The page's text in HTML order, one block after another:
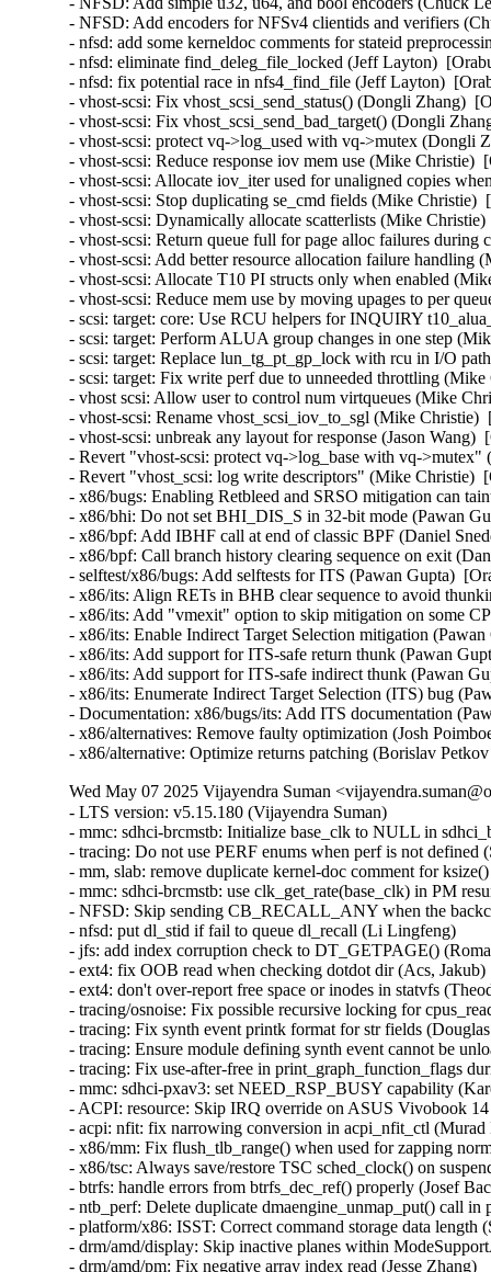
- NFSD: Add encoders for NFSv4 clientids and verifiers
- nfsd: add some kerneldoc comments for stateid
- nfsd: eliminate find_deleg_file_locked (Jeff Layton)
- nfsd: fix potential race in nfs4_find_file (Jeff Layton)
- vhost-scsi: Fix vhost_scsi_send_status() (Dongli Zhang)
- vhost-scsi: Fix vhost_scsi_send_bad_target() (Dongli
- vhost-scsi: protect vq->log_used with vq->mutex (Dongli
- vhost-scsi: Reduce response iov mem use (Mike Christie)
- vhost-scsi: Allocate iov_iter used for unaligned copies
- vhost-scsi: Stop duplicating se_cmd fields (Mike Christie)
- vhost-scsi: Dynamically allocate scatterlists (Mike
- vhost-scsi: Return queue full for page alloc failures
- vhost-scsi: Add better resource allocation failure handling
- vhost-scsi: Allocate T10 PI structs only when enabled
- vhost-scsi: Reduce mem use by moving upages to per
- scsi: target: core: Use RCU helpers for INQUIRY
- scsi: target: Perform ALUA group changes in one step
- scsi: target: Replace lun_tg_pt_gp_lock with rcu in I/O
- scsi: target: Fix write perf due to unneeded throttling
- vhost scsi: Allow user to control num virtqueues (Mike
- vhost-scsi: Rename vhost_scsi_iov_to_sgl (Mike Christie)
- vhost-scsi: unbreak any layout for response (Jason Wang)
- Revert "vhost-scsi: protect vq->log_base with vq-
- Revert "vhost_scsi: log write descriptors" (Mike Christie)
- x86/bugs: Enabling Retbleed and SRSO mitigation can
- x86/bhi: Do not set BHI_DIS_S in 32-bit mode (Pawan
- x86/bpf: Add IBHF call at end of classic BPF (Daniel
- x86/bpf: Call branch history clearing sequence on exit
- selftest/x86/bugs: Add selftests for ITS (Pawan Gupta)
- x86/its: Align RETs in BHB clear sequence to avoid
- x86/its: Add "vmexit" option to skip mitigation on some
- x86/its: Enable Indirect Target Selection mitigation
- x86/its: Add support for ITS-safe return thunk (Pawan
- x86/its: Add support for ITS-safe indirect thunk (Pawan
- x86/its: Enumerate Indirect Target Selection (ITS) bug
- Documentation: x86/bugs/its: Add ITS documentation
- x86/alternatives: Remove faulty optimization (Josh
- x86/alternative: Optimize returns patching (Borislav
Wed May 07 2025 Vijayendra Suman
- LTS version: v5.15.180 (Vijayendra Suman)
- mmc: sdhci-brcmstb: Initialize base_clk to NULL in sdhci_brcmstb_probe() (Nathan Chancellor)
- tracing: Do not use PERF enums when perf is not defined (Steven Rostedt)
- mm, slab: remove duplicate kernel-doc comment for ksize() (Vlastimil Babka)
- mmc: sdhci-brcmstb: use clk_get_rate(base_clk) in PM resume (Kamal Dasu)
- NFSD: Skip sending CB_RECALL_ANY when the backchannel isn't up (Chuck Lever)
- nfsd: put dl_stid if fail to queue dl_recall (Li Lingfeng)
- jfs: add index corruption check to DT_GETPAGE() (Roman Smirnov)
- ext4: fix OOB read when checking dotdot dir (Acs, Jakub)
- ext4: don't over-report free space or inodes in statvfs (Theodore Ts'o)
- tracing/osnoise: Fix possible recursive locking for cpus_read_lock() (Ran Xiaokai)
- tracing: Fix synth event printk format for str fields (Douglas Raillard)
- tracing: Ensure module defining synth event cannot be unloaded while tracing (Douglas Raillard)
- tracing: Fix use-after-free in print_graph_function_flags during tracer switching (Tengda Wu)
- mmc: sdhci-pxav3: set NEED_RSP_BUSY capability (Karel Balej)
- ACPI: resource: Skip IRQ override on ASUS Vivobook 14 X1404VAP (Paul Menzel)
- acpi: nfit: fix narrowing conversion in acpi_nfit_ctl (Murad Masimov)
- x86/mm: Fix flush_tlb_range() when used for zapping normal PMDs (Jann Horn)
- x86/tsc: Always save/restore TSC sched_clock() on suspend/resume (Guilherme G. Piccoli)
- btrfs: handle errors from btrfs_dec_ref() properly (Josef Bacik)
- ntb_perf: Delete duplicate dmaengine_unmap_put() call in perf_copy_chunk() (Markus Elfring)
- platform/x86: ISST: Correct command storage data length (Srinivas Pandruvada)
- drm/amd/display: Skip inactive planes within ModeSupportAndSystemConfiguration (Hersen Wu)
- drm/amd/pm: Fix negative array index read (Jesse Zhang)
- tty: serial: fsl_lpuart: disable transmitter before changing RS485 related registers (Sherry Sun)
- tty: serial: fsl_lpuart: use UARTMODIR register bits for lpuart32 platform (Sherry Sun)
- mmc: sdhci-brcmstb: add cqhci suspend/resume to PM ops (Kamal Dasu)
- mmc: sdhci-brcmstb: Add ability to increase max clock rate for 72116b0 (Kamal Dasu)
- can: flexcan: disable transceiver during system PM (Haibo Chen)
- can: flexcan: only change CAN state when link up in system PM (Haibo Chen)
- arcnet: Add NULL check in com20020pci_probe() (Henry Martin)
- net: fix geneve_opt length integer overflow (Lin Ma)
- ipv6: fix omitted netlink attributes when using RTEXT_FILTER_SKIP_STATS (Fernando Fernandez Mancera)
- netfilter: nft_tunnel: fix geneve_opt type confusion addition (Lin Ma)
- tunnels: Accept PACKET_HOST in skb_tunnel_check_pmtu(). (Guillaume Nault)
- vsock: avoid timeout during connect() if the socket is closing (Stefano Garzarella)
- net: mvpp2: Prevent parser TCAM memory corruption (Tobias Waldekranz)
- net_sched: skbprio: Remove overly strict queue assertions (Cong Wang)
- netlabel: Fix NULL pointer exception caused by CALIPSO on IPv4 sockets (Debin Zhu)
- netfilter: nft_set_hash: GC reaps elements with conncount for dynamic sets only (Pablo Neira Ayuso)
- ASoC: imx-card: Add NULL check in imx_card_probe() (Henry Martin)
- ntb: intel: Fix using link status DB's (Nikita Shubin)
- ntb_hw_switchtec: Fix shift-out-of-bounds in switchtec_ntb_mw_set_trans (Yajun Deng)
- riscv: ftrace: Add parentheses in macro definitions of make_call_t0 and make_call_ra (Juhan Jin)
- spufs: fix a leak in spufs_create_context() (Al Viro)
- spufs: fix a leak on spufs_new_file() failure (Al Viro)
- hwmon: (nct6775-core) Fix out of bounds access for NCT679{8,9} (Tasos Sahanidis)
- can: statistics: use atomic access in hot path (Oliver Hartkopp)
- ALSA: hda/realtek: Add mute LED quirk for HP Pavilion x360 14-dy1xxx (Navon John Lukose)
- drm/amd: Keep display off while going into S4 (Mario Limonciello)
- x86/sgx: Warn explicitly if X86_FEATURE_SGX_LC is not enabled (Vladis Dronov)
- locking/semaphore: Use wake_q to wake up processes outside lock critical section (Waiman Long)
- sched/deadline: Use online cpus for validating runtime (Shrikanth Hegde)
- ksmbd: fix incorrect validation for num_aces field of smb_acl (Namjae Jeon)
- affs: don't write overlarge OFS data block size fields (Simon Tatham)
- affs: generate OFS sequence numbers starting at 1 (Simon Tatham)
- nvme-pci: skip CMB blocks incompatible with PCI P2P DMA (Icenowy Zheng)
- nvme-pci: clean up CMBMSC when registering CMB fails (Icenowy Zheng)
- nvme-tcp: fix possible UAF in nvme_tcp_poll (Sagi Grimberg)
- wifi: iwlwifi: fw: allocate chained SG tables for dump (Johannes Berg)
- sched/smt: Always inline sched_smt_active() (Josh Poimboeuf)
- octeontx2-af: Fix mbox INTR handler when num VFs > 64 (Geetha sowjanya)
- ACPI: processor: idle: Return an error if both P_LVL{2,3} idle states are invalid (Giovanni Gherdovich)
- ring-buffer: Fix bytes_dropped calculation issue (Feng Yang)
- ksmbd: use aead_request_free to match aead_request_alloc (Miaoqian Lin)
- rtnetlink: Allocate vfinfo size for VF GUIDs when supported (Mark Zhang)
- exfat: fix the infinite loop in exfat_find_last_cluster() (Yuezhang Mo)
- objtool, media: dib8000: Prevent divide-by-zero in dib8000_set_dds() (Josh Poimboeuf)
- fs/procfs: fix the comment above proc_pid_wchan() (Bart Van Assche)
- perf python: Check if there is space to copy all the event (Arnaldo Carvalho de Melo)
- perf python: Don't keep a raw_data pointer to consumed ring buffer space (Arnaldo Carvalho de Melo)
- perf python: Decrement the refcount of just created event on failure (Arnaldo Carvalho de Melo)
- perf python: Fixup description of sample.id event member (Arnaldo Carvalho de Melo)
- i3c: master: svc: Fix missing the IBI rules (Stanley Chu)
- fuse: fix dax truncate/punch_hole fault path (Alistair Popple)
- NFSv4: Don't trigger uneccessary scans for return-on-close delegations (Trond Myklebust)
- ocfs2: validate l_tree_depth to avoid out-of-bounds access (Vasiliy Kovalev)
- kexec: initialize ELF lowest address to ULONG_MAX (Sourabh Jain)
- perf units: Fix insufficient array space (Arnaldo Carvalho de Melo)
- iio: adc: ad7124: Fix comparison of channel configs (Uwe Kleine-König)
- fs/ntfs3: Fix a couple integer overflows on 32bit systems (Dan Carpenter)
- iio: accel: mma8452: Ensure error return on failure to matching oversampling ratio (Jonathan Cameron)
- coresight: catu: Fix number of pages while using 64k pages (Ilkka Koskinen)
- soundwire: slave: fix an OF node reference leak in soundwire slave device (Joe Hattori)
- isofs: fix KMSAN uninit-value bug in do_isofs_readdir() (Qasim Ijaz)
- clk: qcom: mmcc-sdm660: fix stuck video_subcore0 clock (Barnabás Czémán)
- crypto: hisilicon/sec2 - fix for aead auth key length (Wenkai Lin)
- x86/dumpstack: Fix inaccurate unwinding from exception stacks due to misplaced assignment (Jann Horn)
- mfd: sm501: Switch to BIT() to mitigate integer overflows (Nikita Zhandarovich)
- RDMA/mlx5: Fix mlx5_poll_one() cur_qp update flow (Patrisious Haddad)
- crypto: nx - Fix uninitialised hv_nxc on error (Herbert Xu)
- power: supply: max77693: Fix wrong conversion of charge input threshold value (Artur Weber)
- x86/entry: Fix ORC unwinder for PUSH_REGS with save_ret=1 (Jann Horn)
- clk: amlogic: g12a: fix mmc A peripheral clock (Jerome Brunet)
- clk: amlogic: gxbb: drop non existing 32k clock parent (Jerome Brunet)
- clk: amlogic: g12b: fix cluster A parent data (Jerome Brunet)
- pinctrl: tegra: Set SFIO mode to Mux Register (Prathamesh Shete)
- IB/mad: Check available slots before posting receive WRs (Maher Sanalla)
- remoteproc: qcom_q6v5_mss: Handle platforms with one power domain (Luca Weiss)
- RDMA/core: Don't expose hw_counters outside of init net namespace (Roman Gushchin)
- clk: rockchip: rk3328: fix wrong clk_ref_usb3otg parent (Peter Geis)
- pinctrl: renesas: rzg2l: Fix missing of_node_put() call (Fabrizio Castro)
- pinctrl: renesas: rza2: Fix missing of_node_put() call (Fabrizio Castro)
- lib: 842: Improve error handling in sw842_compress() (Tanya Agarwal)
- clk: qcom: gcc-msm8953: fix stuck venus0_core0 clock (Vladimir Lypak)
- clk: samsung: Fix UBSAN panic in samsung_clk_init() (Will McVicker)
- libbpf: Fix hypothetical STT_SECTION extern NULL deref case (Andrii Nakryiko)
- remoteproc: qcom_q6v5_pas: Make single-PD handling more robust (Luca Weiss)
- remoteproc: core: Clear table_sz when rproc_shutdown (Peng Fan)
- crypto: hisilicon/sec2 - fix for aead authsize alignment (Wenkai Lin)
- clk: amlogic: gxbb: drop incorrect flag on 32k clock (Jerome Brunet)
- fbdev: sm501fb: Add some geometry checks. (Danila Chernetsov)
- mdacon: rework dependency list (Arnd Bergmann)
- fbdev: au1100fb: Move a variable assignment behind a null pointer check (Markus Elfring)
- PCI: pciehp: Don't enable HPIE when resuming in poll mode (Ilpo Järvinen)
- drm/mediatek: dsi: fix error codes in mtk_dsi_host_transfer() (Dan Carpenter)
- PCI: xilinx-cpm: Fix IRQ domain leak in error path of probe (Thippeswamy Havalige)
- PCI: Remove stray put_device() in pci_register_host_bridge() (Dan Carpenter)
- drm/amd/display: fix type mismatch in CalculateDynamicMetadataParameters() (Vitaliy Shevtsov)
- PCI: Avoid reset when disabled via sysfs (Nishanth Aravamudan)
- PCI/portdrv: Only disable pciehp interrupts early when needed (Feng Tang)
- PCI: brcmstb: Use internal register to change link capability (Jim Quinlan)
- PCI: cadence-ep: Fix the driver to send MSG TLP for INTx without data payload (Hans Zhang)
- PCI/ASPM: Fix link state exit during switch upstream function removal (Daniel Stodden)
- drm/mediatek: mtk_hdmi: Fix typo for aud_sampe_size member (AngeloGioacchino Del Regno)
- drm/mediatek: mtk_hdmi: Unregister audio platform device on failure (AngeloGioacchino Del Regno)
- drm/vkms: Fix use after free and double free on init error (José Expósito)
- drm: xlnx: zynqmp: Fix max dma segment size (Tomi Valkeinen)
- drm/dp_mst: Fix drm RAD print (Wayne Lin)
- drm/bridge: ti-sn65dsi86: Fix multiple instances (Geert Uytterhoeven)
- ASoC: ti: j7